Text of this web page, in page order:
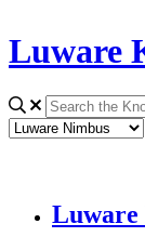
Luware
Luware